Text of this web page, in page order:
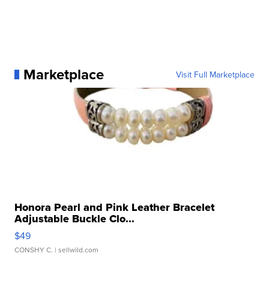
Marketplace Visit Full Marketplace
Honora Pearl and Pink Leather Bracelet
Adjustable Buckle Clo...
$49
CONSHY C. | sellwild.com